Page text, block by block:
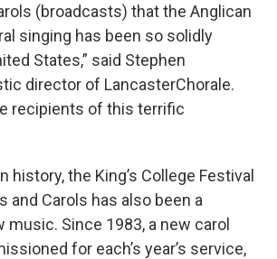
(broadcasts) that the Anglican
singing has been so solidly
States,” said Stephen
director of LancasterChorale.
recipients of this terrific
history, the King’s College Festival
and Carols has also been a
music. Since 1983, a new carol
for each’s year’s service,